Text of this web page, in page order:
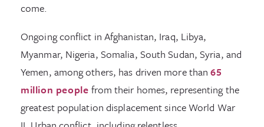
come.
Ongoing conflict in Afghanistan, Iraq, Libya,
Myanmar, Nigeria, Somalia, South Sudan, Syria, and
Yemen, among others, has driven more than65
million people from their homes, representing the
greatest population displacement since World War